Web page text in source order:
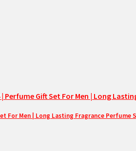
For Men | Long Lasting Fragrance Perfume